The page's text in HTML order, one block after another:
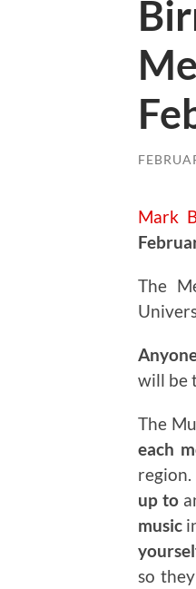
Mark
The
will be
The
each
up to
music
so